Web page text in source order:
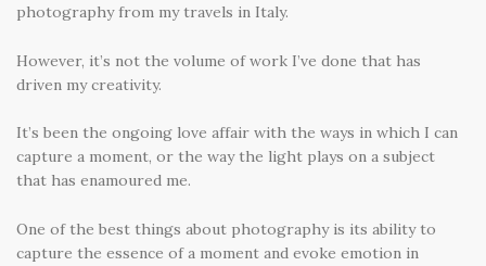
photography from my travels in Italy.
However, it’s not the volume of work I’ve done that has
driven my creativity.
It’s been the ongoing love affair with the ways in which I can
capture a moment, or the way the light plays on a subject
that has enamoured me.
One of the best things about photography is its ability to
capture the essence of a moment and evoke emotion in